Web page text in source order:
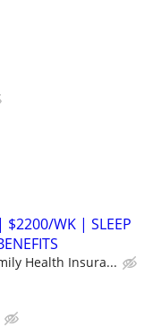
$2200/WK | SLEEP
Health Insura...